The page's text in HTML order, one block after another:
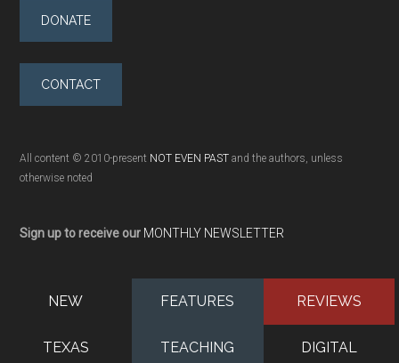
DONATE
CONTACT
All content © 2010-present NOT EVEN PAST and the authors, unless
otherwise noted
Sign up to receive our MONTHLY NEWSLETTER
NEW FEATURES REVIEWS
TEXAS TEACHING DIGITAL